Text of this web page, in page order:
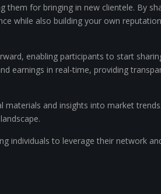
them for bringing in new clientele. By
while also building your own
enabling participants to start
earnings in real-time, providing
and insights into market
individuals to leverage their network